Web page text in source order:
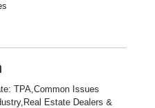
TPA,Common Issues
Estate Dealers &